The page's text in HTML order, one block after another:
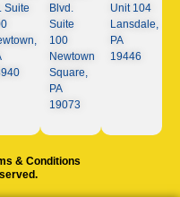
Suite
Blvd.
Suite
100
Newtown
Square,
PA
19073
Unit 104
Lansdale,
PA
19446
& Conditions